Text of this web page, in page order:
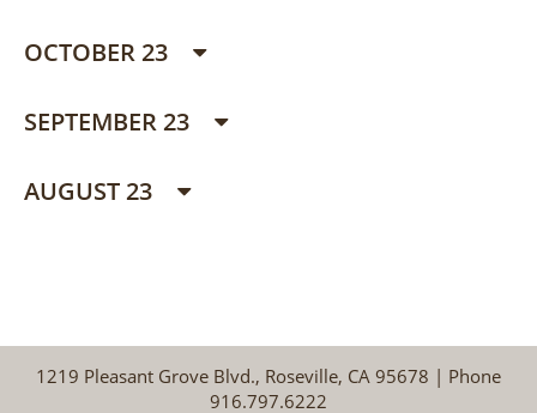
OCTOBER 23
SEPTEMBER 23
AUGUST 23
1219 Pleasant Grove Blvd., Roseville, CA 95678 | Phone
916.797.6222